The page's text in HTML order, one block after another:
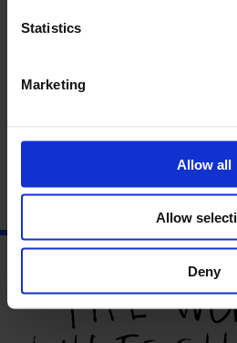
Statistics
Marketing
Allow all
Allow
Deny
Artists’ Film International
nominates an outstanding work
screened across each venue.Find